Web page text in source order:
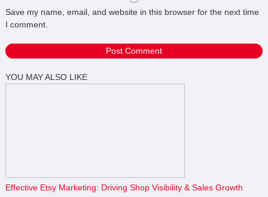
Save my name, email, and website in this browser for the next time
I comment.
YOU MAY ALSO LIKE
Effective Etsy Marketing: Driving Shop Visibility & Sales Growth